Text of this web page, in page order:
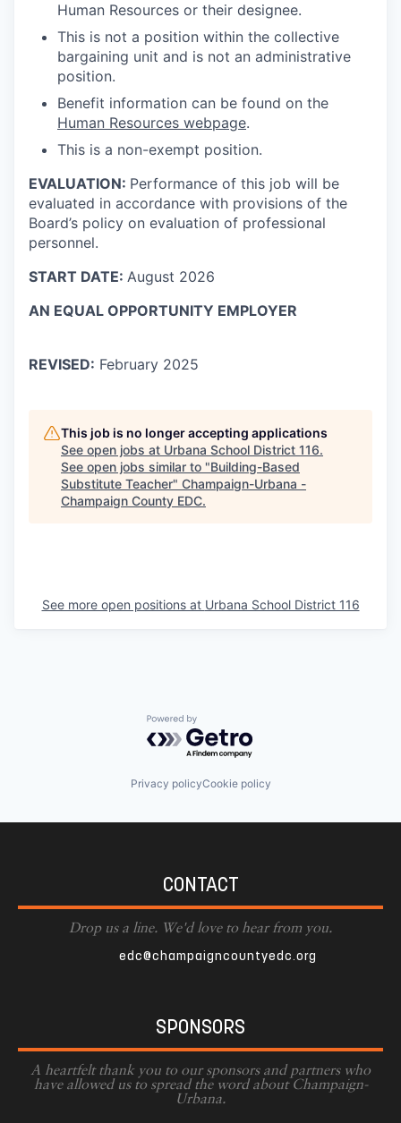
Human Resources or their designee.
This is not a position within the collective
bargaining unit and is not an administrative
position.
Benefit information can be found on the
Human Resources webpage.
This is a non-exempt position.
EVALUATION: Performance of this job will be
evaluated in accordance with provisions of the
Board’s policy on evaluation of professional
personnel.
START DATE: August 2026
AN EQUAL OPPORTUNITY EMPLOYER
REVISED: February 2025
This job is no longer accepting applications
See open jobs at Urbana School District 116.
See open jobs similar to "Building-Based
Substitute Teacher" Champaign-Urbana -
Champaign County EDC.
See more open positions at Urbana School District 116
Powered by Getro.com
Privacy policyCookie policy
CONTACT
Drop us a line. We'd love to hear from you.
edc@champaigncountyedc.org
SPONSORS
A heartfelt thank you to our sponsors and partners who
have allowed us to spread the word about Champaign-
Urbana.